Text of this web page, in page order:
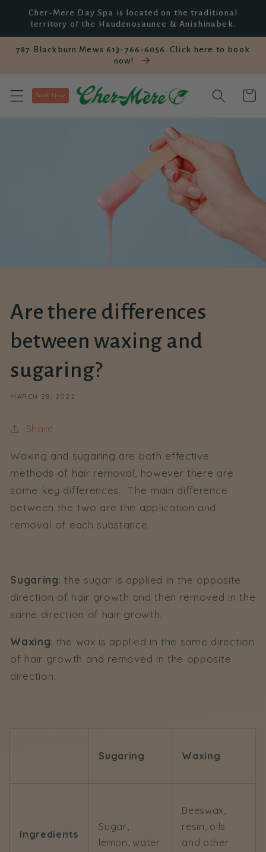
Skip to
content
Cher-Mere Day Spa is located on the traditional
territory of the Haudenosaunee & Anishinabek.
787 Blackburn Mews 613-766-6056. Click here to book
now!
Book Now Cart
Are there differences
between waxing and
sugaring?
MARCH 28, 2022
Share
Waxing and sugaring are both effective
methods of hair removal, however there are
some key differences. The main difference
between the two are the application and
removal of each substance.
Sugaring: the sugar is applied in the opposite
direction of hair growth and then removed in the
same direction of hair growth.
Waxing: the wax is applied in the same direction
of hair growth and removed in the opposite
direction.
Sugaring Waxing
Ingredients
Sugar,
lemon, water
Beeswax,
resin, oils
and other